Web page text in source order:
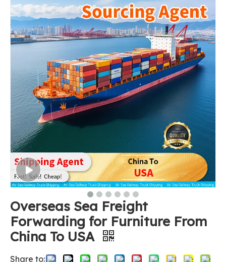
Overseas Sea Freight
Forwarding for Furniture From
China To USA
Share to: